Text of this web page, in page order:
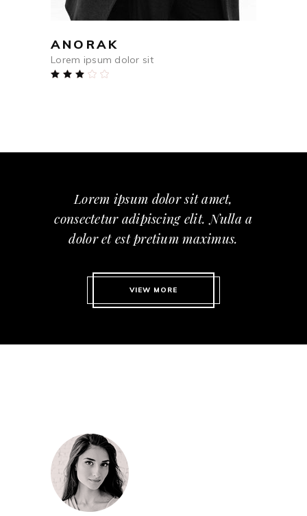
ANORAK
Lorem ipsum dolor sit
Lorem ipsum dolor sit amet,
consectetur adipiscing elit. Nulla a
dolor et est pretium maximus.
VIEW MORE